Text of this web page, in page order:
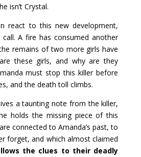
isn’t Crystal.
react to this new development,
A fire has consumed another
remains of two more girls have
these girls, and why are they
must stop this killer before
and the death toll climbs.
a taunting note from the killer,
holds the missing piece of this
connected to Amanda’s past, to
forget, and which almost claimed
the clues to their deadly